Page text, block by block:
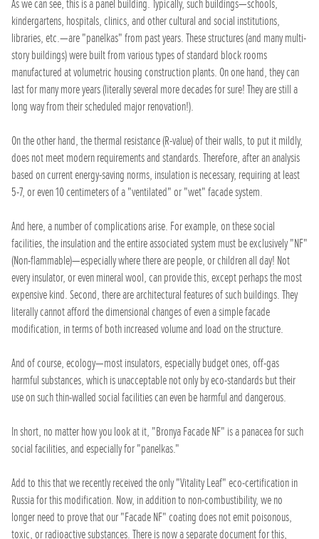
As we can see, this is a panel building. Typically, such buildings—schools,
kindergartens, hospitals, clinics, and other cultural and social institutions,
libraries, etc.—are "panelkas" from past years. These structures (and many multi-
story buildings) were built from various types of standard block rooms
manufactured at volumetric housing construction plants. On one hand, they can
last for many more years (literally several more decades for sure! They are still a
long way from their scheduled major renovation!).
On the other hand, the thermal resistance (R-value) of their walls, to put it mildly,
does not meet modern requirements and standards. Therefore, after an analysis
based on current energy-saving norms, insulation is necessary, requiring at least
5-7, or even 10 centimeters of a "ventilated" or "wet" facade system.
And here, a number of complications arise. For example, on these social
facilities, the insulation and the entire associated system must be exclusively "NF"
(Non-flammable)—especially where there are people, or children all day! Not
every insulator, or even mineral wool, can provide this, except perhaps the most
expensive kind. Second, there are architectural features of such buildings. They
literally cannot afford the dimensional changes of even a simple facade
modification, in terms of both increased volume and load on the structure.
And of course, ecology—most insulators, especially budget ones, off-gas
harmful substances, which is unacceptable not only by eco-standards but their
use on such thin-walled social facilities can even be harmful and dangerous.
In short, no matter how you look at it, "Bronya Facade NF" is a panacea for such
social facilities, and especially for "panelkas."
Add to this that we recently received the only "Vitality Leaf" eco-certification in
Russia for this modification. Now, in addition to non-combustibility, we no
longer need to prove that our "Facade NF" coating does not emit poisonous,
toxic, or radioactive substances. There is now a separate document for this,